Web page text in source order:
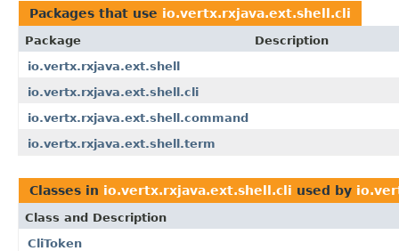
Packages that use io.vertx.rxjava.ext.shell.cli
Package
Description
io.vertx.rxjava.ext.shell
io.vertx.rxjava.ext.shell.cli
io.vertx.rxjava.ext.shell.command
io.vertx.rxjava.ext.shell.term
Classes in io.vertx.rxjava.ext.shell.cli used by
Class and Description
CliToken